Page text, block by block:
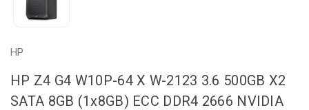
HP
HP Z4 G4 W10P-64 X W-2123 3.6 500GB X2
SATA 8GB (1x8GB) ECC DDR4 2666 NVIDIA